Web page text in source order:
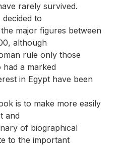
rarely survived.
to
major figures between
although
rule only those
a marked
in Egypt have been
is to make more easily
and
of biographical
to the important